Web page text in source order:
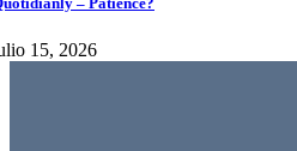
15, 2026